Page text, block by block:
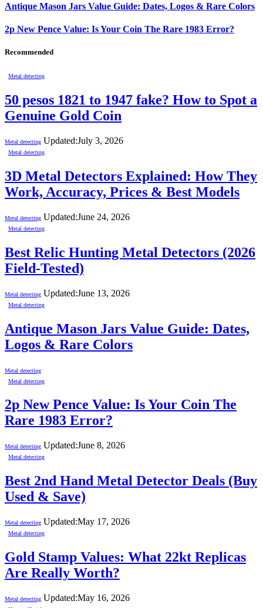
Antique Mason Jars Value Guide: Dates, Logos & Rare Colors
2p New Pence Value: Is Your Coin The Rare 1983 Error?
Recommended
Metal detecting
50 pesos 1821 to 1947 fake? How to Spot a
Genuine Gold Coin
Metal detecting Updated:July 3, 2026
Metal detecting
3D Metal Detectors Explained: How They
Work, Accuracy, Prices & Best Models
Metal detecting Updated:June 24, 2026
Metal detecting
Best Relic Hunting Metal Detectors (2026
Field-Tested)
Metal detecting Updated:June 13, 2026
Metal detecting
Antique Mason Jars Value Guide: Dates,
Logos & Rare Colors
Metal detecting
Metal detecting
2p New Pence Value: Is Your Coin The
Rare 1983 Error?
Metal detecting Updated:June 8, 2026
Metal detecting
Best 2nd Hand Metal Detector Deals (Buy
Used & Save)
Metal detecting Updated:May 17, 2026
Metal detecting
Gold Stamp Values: What 22kt Replicas
Are Really Worth?
Metal detecting Updated:May 16, 2026